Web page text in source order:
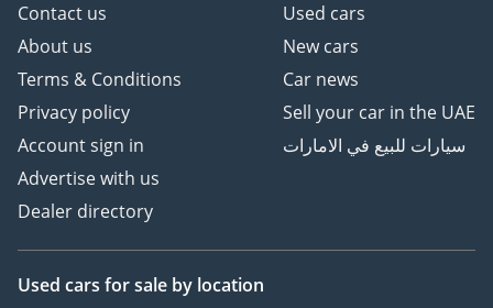
Contact us
About us
Terms & Conditions
Privacy policy
Account sign in
Advertise with us
Dealer directory
Used cars
New cars
Car news
Sell your car in the UAE
سيارات للبيع في الامارات
Used cars for sale by location